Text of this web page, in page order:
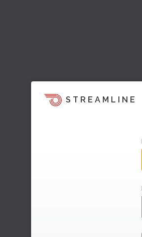
STREAMLINE